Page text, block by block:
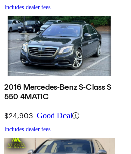
Includes dealer fees
2016 Mercedes-Benz S-Class S
550 4MATIC
$24,903 Good Deal
Includes dealer fees